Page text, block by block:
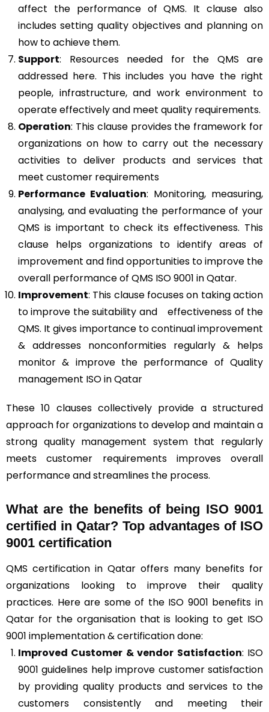
affect the performance of QMS. It clause also
includes setting quality objectives and planning on
how to achieve them.
Support: Resources needed for the QMS are
addressed here. This includes you have the right
people, infrastructure, and work environment to
operate effectively and meet quality requirements.
Operation: This clause provides the framework for
organizations on how to carry out the necessary
activities to deliver products and services that
meet customer requirements
Performance Evaluation: Monitoring, measuring,
analysing, and evaluating the performance of your
QMS is important to check its effectiveness. This
clause helps organizations to identify areas of
improvement and find opportunities to improve the
overall performance of QMS ISO 9001 in Qatar.
Improvement: This clause focuses on taking action
to improve the suitability and effectiveness of the
QMS. It gives importance to continual improvement
& addresses nonconformities regularly & helps
monitor & improve the performance of Quality
management ISO in Qatar
These 10 clauses collectively provide a structured
approach for organizations to develop and maintain a
strong quality management system that regularly
meets customer requirements improves overall
performance and streamlines the process.
What are the benefits of being ISO 9001
certified in Qatar? Top advantages of ISO
9001 certification
QMS certification in Qatar offers many benefits for
organizations looking to improve their quality
practices. Here are some of the ISO 9001 benefits in
Qatar for the organisation that is looking to get ISO
9001 implementation & certification done:
Improved Customer & vendor Satisfaction: ISO
9001 guidelines help improve customer satisfaction
by providing quality products and services to the
customers consistently and meeting their